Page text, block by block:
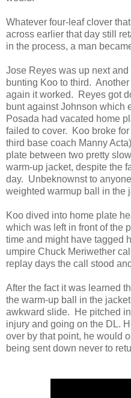
Whatever four-leaf clover
across earlier that day still
in the process, a man
Jose Reyes was up next
bunting Koo to third.
again it worked. Reyes got
bunt against Johnson which
Posada had vacated home
failed to cover. Koo broke
third base coach Manny
plate between two pretty
warm-up jacket, despite the
day. Unbeknownst to
weighted warmup ball in the
Koo dived into home plate
which was left in front of the
time and might have tagged
umpire Chuck Meriwether
replay days the call stood
After the fact it was learned
the warm-up ball in the
awkward slide. He pitched
injury and going on the DL.
over by that point, he would
being sent down never to